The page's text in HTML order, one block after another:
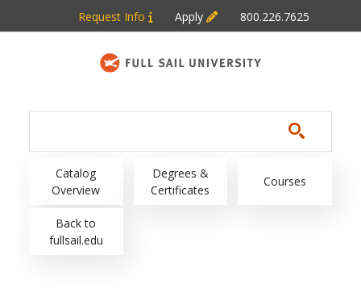
Skip to main content
Request Info Apply 800.226.7625
Main navigation
Catalog
Overview
Degrees &
Certificates
Courses
Back to
fullsail.edu